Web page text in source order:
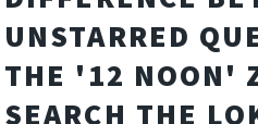
UNSTARRED
THE '12 NOON'
SEARCH THE